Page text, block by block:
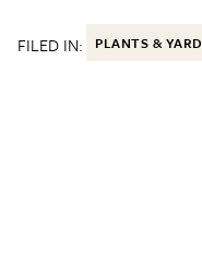
FILED IN: PLANTS & YARD